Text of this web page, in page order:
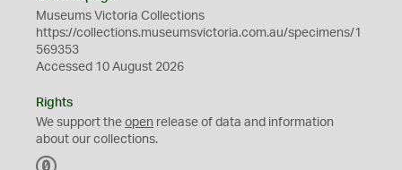
Museums Victoria Collections
https://collections.museumsvictoria.com.au/specimens/1
569353
Accessed 10 August 2026
Rights
We support the open release of data and information
about our collections.